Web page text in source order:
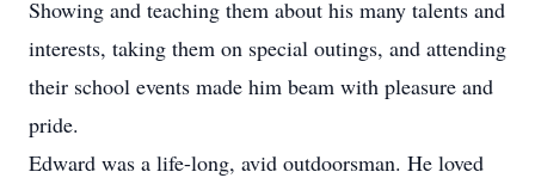
Showing and teaching them about his many talents and
interests, taking them on special outings, and attending
their school events made him beam with pleasure and
pride.
Edward was a life-long, avid outdoorsman. He loved